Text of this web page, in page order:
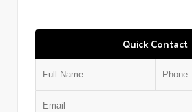
Quick Contact